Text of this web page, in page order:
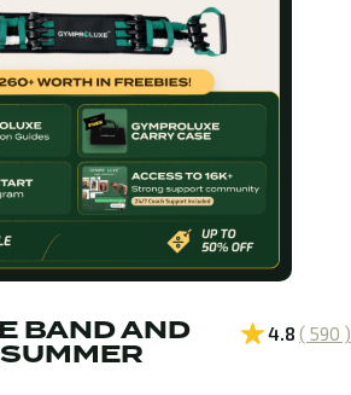
BAND AND 4.8 ( 590 )